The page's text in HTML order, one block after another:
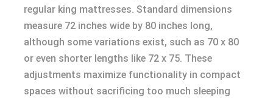
regular king mattresses. Standard dimensions
measure 72 inches wide by 80 inches long,
although some variations exist, such as 70 x 80
or even shorter lengths like 72 x 75. These
adjustments maximize functionality in compact
spaces without sacrificing too much sleeping